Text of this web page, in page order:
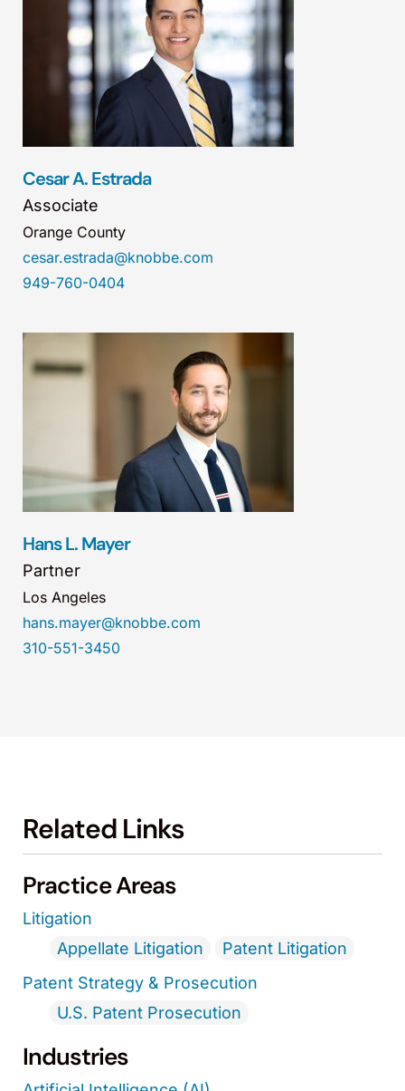
Cesar A. Estrada
Associate
Orange County
cesar.estrada@knobbe.com
949-760-0404
Hans L. Mayer
Partner
Los Angeles
hans.mayer@knobbe.com
310-551-3450
Related Links
Practice Areas
Litigation
Appellate Litigation
Patent Litigation
Patent Strategy & Prosecution
U.S. Patent Prosecution
Industries